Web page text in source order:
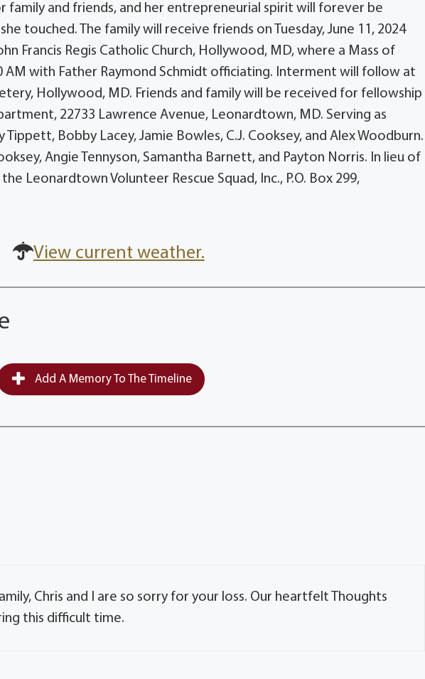
family and friends, and her entrepreneurial spirit will forever be
touched. The family will receive friends on Tuesday, June 11, 2024
Francis Regis Catholic Church, Hollywood, MD, where a Mass of
AM with Father Raymond Schmidt officiating. Interment will follow at
Hollywood, MD. Friends and family will be received for fellowship
22733 Lawrence Avenue, Leonardtown, MD. Serving as
Bobby Lacey, Jamie Bowles, C.J. Cooksey, and Alex Woodburn.
Angie Tennyson, Samantha Barnett, and Payton Norris. In lieu of
Leonardtown Volunteer Rescue Squad, Inc., P.O. Box 299,
View current weather.
Add A Memory To The Timeline
Chris and I are so sorry for your loss. Our heartfelt Thoughts
this difficult time.